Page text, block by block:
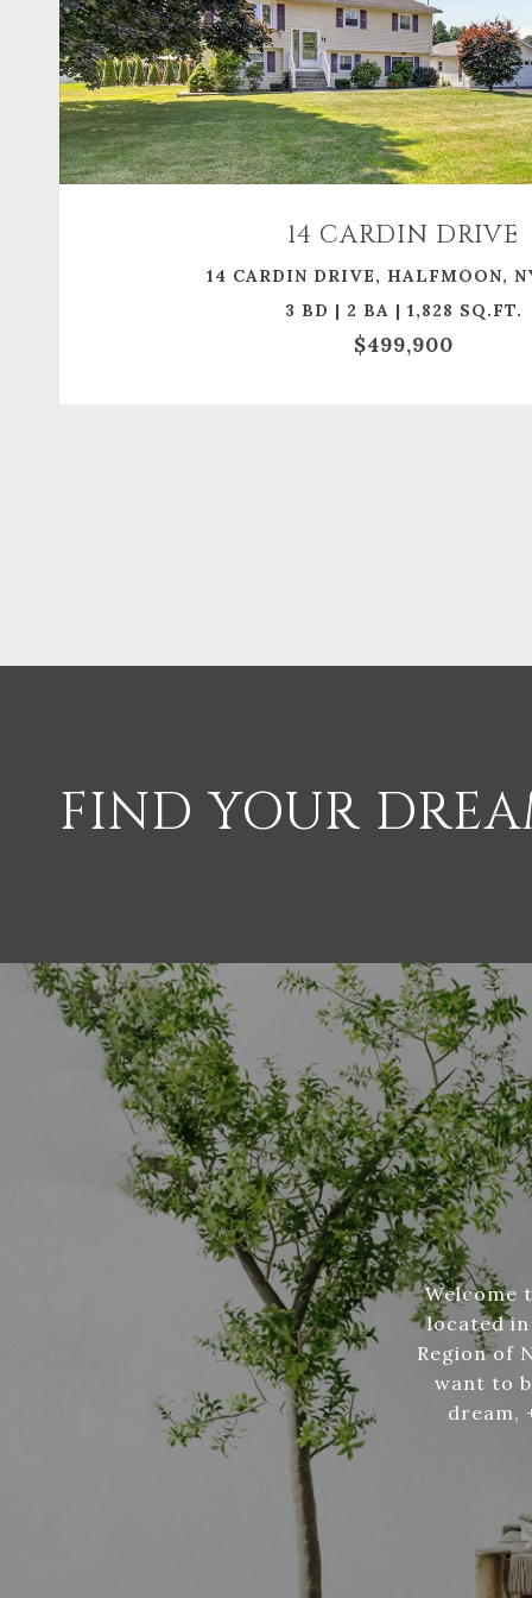
14 CARDIN DRIVE
14 CARDIN DRIVE, HALFMOON,
3 BD | 2 BA | 1,828 SQ.FT.
$499,900
FIND YOUR
Welcome
located
Region of
want to
dream,